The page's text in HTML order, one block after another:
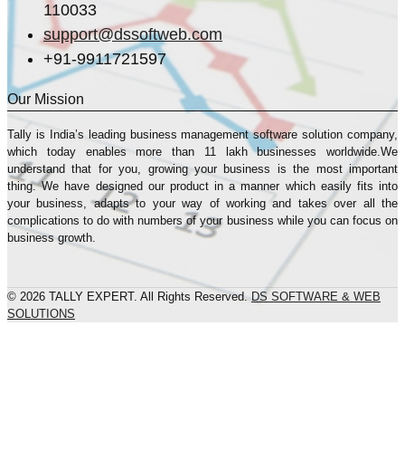
110033
support@dssoftweb.com
+91-9911721597
Our Mission
Tally is India’s leading business management sofṭware solution company,
which today enables more than 11 lakh businesses worldwide.We
understand that for you, growing your business is the most important
thing. We have designed our product in a manner which easily fits into
your business, adapts to your way of working and takes over all the
complications to do with numbers of your business while you can focus on
business growth.
© 2026 TALLY EXPERT. All Rights Reserved.DS SOFTWARE & WEB
SOLUTIONS